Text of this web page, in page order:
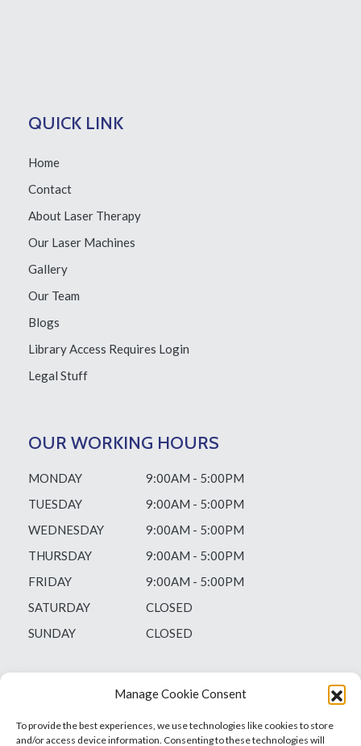
Manage Cookie Consent
To provide the best experiences, we use technologies like cookies to store
and/or access device information. Consenting to these technologies will
QUICK LINK
Home
Contact
About Laser Therapy
Our Laser Machines
Gallery
Our Team
Blogs
Library Access Requires Login
Legal Stuff
OUR WORKING HOURS
MONDAY
9:00AM - 5:00PM
TUESDAY
9:00AM - 5:00PM
WEDNESDAY
9:00AM - 5:00PM
THURSDAY
9:00AM - 5:00PM
FRIDAY
9:00AM - 5:00PM
SATURDAY
CLOSED
SUNDAY
CLOSED